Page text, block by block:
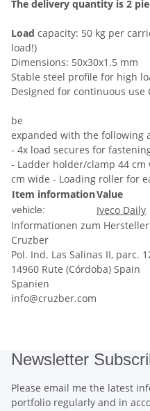
The delivery quantity is 2
Load capacity: 50 kg per
load!)
Dimensions: 50x30x1.5 mm
Stable steel profile for high
Designed for continuous use
be
expanded with the following
- 4x load secures for
- Ladder holder/clamp 44
cm wide - Loading roller for
Item informationValue
vehicle:
Iveco Daily
Informationen zum
Cruzber
Pol. Ind. Las Salinas II, parc.
14960 Rute (Córdoba) Spain
Spanien
info@cruzber.com
Newsletter
Please email me the latest
portfolio regularly and in